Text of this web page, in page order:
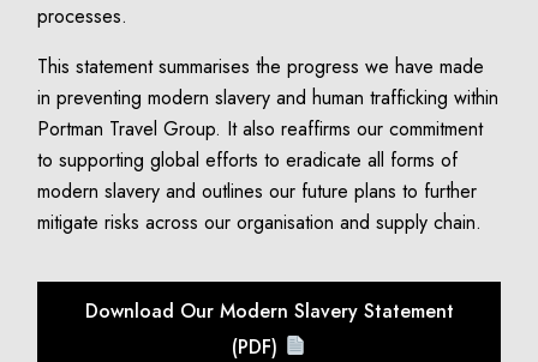
processes.
This statement summarises the progress we have made
in preventing modern slavery and human trafficking within
Portman Travel Group. It also reaffirms our commitment
to supporting global efforts to eradicate all forms of
modern slavery and outlines our future plans to further
mitigate risks across our organisation and supply chain.
Download Our Modern Slavery Statement
(PDF)